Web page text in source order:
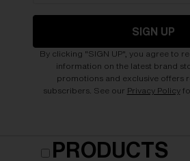
SIGN UP
By clicking "SIGN UP", you agree to
information on the latest brand
promotions and exclusive offers
subscribers. See our Privacy Policy
PRODUCTS